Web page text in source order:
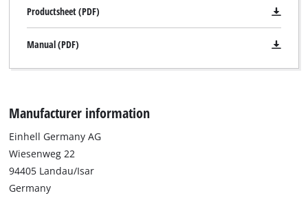
Productsheet (PDF)
Manual (PDF)
Manufacturer information
Einhell Germany AG
Wiesenweg 22
94405 Landau/Isar
Germany